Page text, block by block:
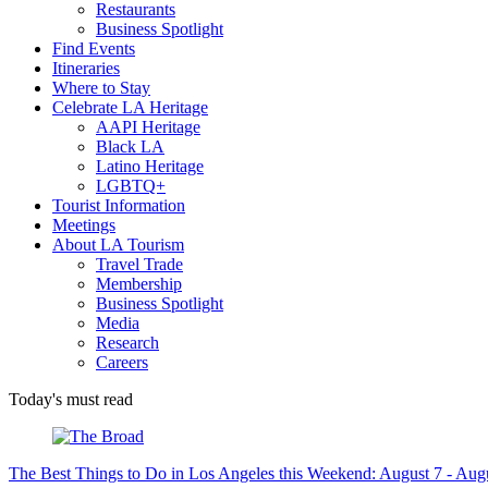
Restaurants
Business Spotlight
Find Events
Itineraries
Where to Stay
Celebrate LA Heritage
AAPI Heritage
Black LA
Latino Heritage
LGBTQ+
Tourist Information
Meetings
About LA Tourism
Travel Trade
Membership
Business Spotlight
Media
Research
Careers
Today's must read
The Best Things to Do in Los Angeles this Weekend: August 7 -